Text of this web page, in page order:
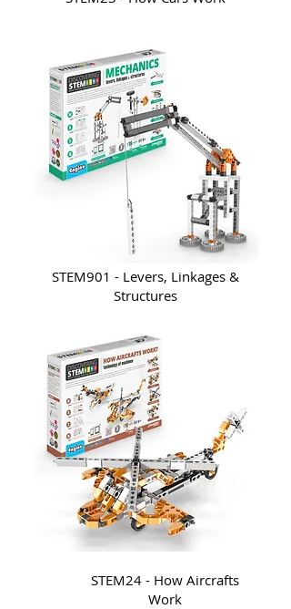
STEM901 - Levers, Linkages &
Structures
STEM24 - How Aircrafts
Work